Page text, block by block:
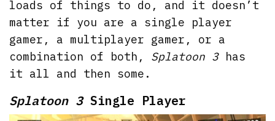
loads of things to do, and it doesn’t
matter if you are a single player
gamer, a multiplayer gamer, or a
combination of both, Splatoon 3has
it all and then some.
Splatoon 3Single Player